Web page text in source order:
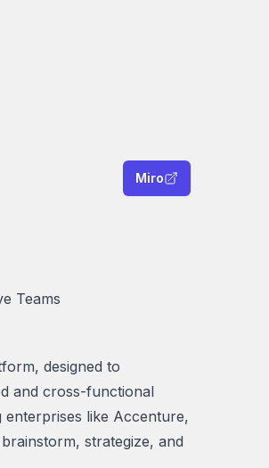
Miro
Teams
designed to
and cross-functional
enterprises like Accenture,
strategize, and